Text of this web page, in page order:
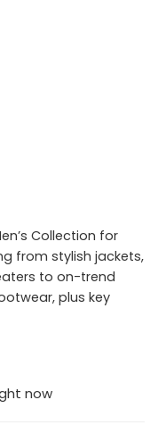
Collection for
from stylish jackets,
to on-trend
plus key
now